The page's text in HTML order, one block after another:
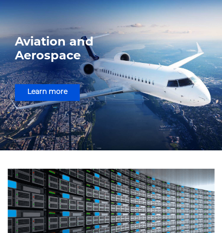
Aviation and
Aerospace
Learn more